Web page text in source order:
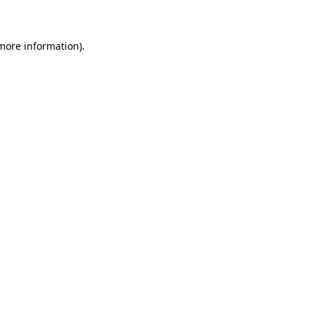
information).